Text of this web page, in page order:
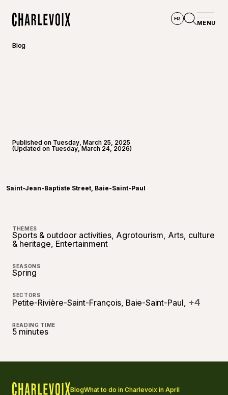
FR
MENU
Blog
Published on Tuesday, March 25, 2025
(Updated on Tuesday, March 24, 2026)
Saint-Jean-Baptiste Street, Baie-Saint-Paul
THEMES
Sports & outdoor activities, Agrotourism, Arts, culture
& heritage, Entertainment
SEASONS
Spring
SECTORS
Petite-Rivière-Saint-François, Baie-Saint-Paul, +4
READING TIME
5 minutes
BlogWhat to do in Charlevoix in April